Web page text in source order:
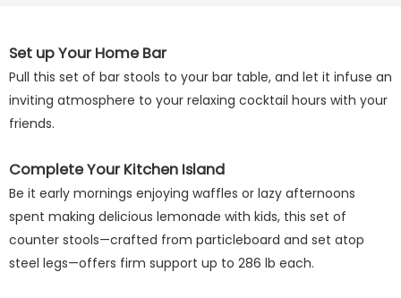
Set up Your Home Bar
Pull this set of bar stools to your bar table, and let it infuse an
inviting atmosphere to your relaxing cocktail hours with your
friends.
Complete Your Kitchen Island
Be it early mornings enjoying waffles or lazy afternoons
spent making delicious lemonade with kids, this set of
counter stools—crafted from particleboard and set atop
steel legs—offers firm support up to 286 lb each.